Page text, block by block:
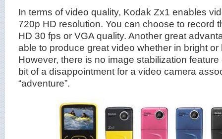
In terms of video quality, Kodak Zx1 enables
720p HD resolution. You can choose to record
HD 30 fps or VGA quality. Another great
able to produce great video whether in bright or
However, there is no image stabilization
bit of a disappointment for a video camera
“adventure”.